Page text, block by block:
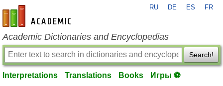
en-academic.com
RU DE ES FR
Academic Dictionaries and Encyclopedias
Search!
Interpretations Translations Books Игры ⚽